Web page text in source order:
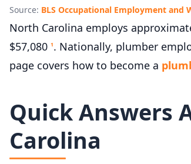
Source: BLS Occupational Employment and
North Carolina employs
$57,080 1. Nationally, plumber
page covers how to become a
Quick Answers
Carolina